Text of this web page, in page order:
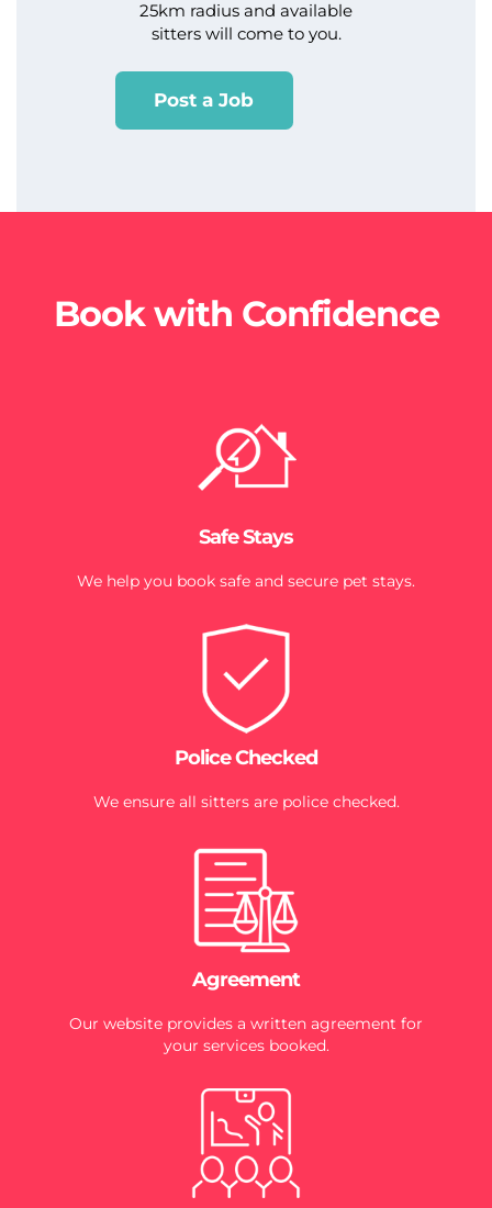
25km radius and available
sitters will come to you.
Post a Job
Book with Confidence
Safe Stays
We help you book safe and secure pet stays.
Police Checked
We ensure all sitters are police checked.
Agreement
Our website provides a written agreement for
your services booked.